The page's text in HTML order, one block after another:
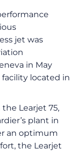
jet was
in May
facility located in
Learjet 75,
plant in
an optimum
the Learjet